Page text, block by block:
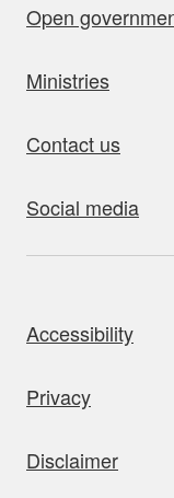
Open
Ministries
Contact us
Social media
Accessibility
Privacy
Disclaimer